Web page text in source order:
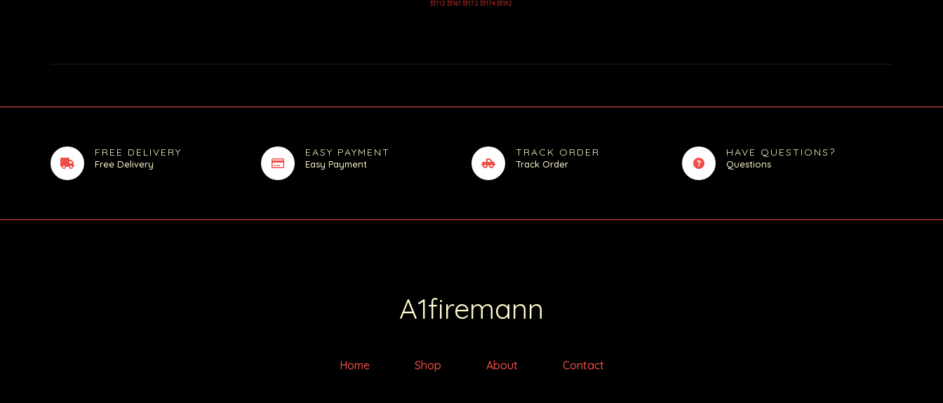
33112 33161 33172 33174 33192
FREE DELIVERY
Free Delivery
EASY PAYMENT
Easy Payment
TRACK ORDER
Track Order
HAVE QUESTIONS?
Questions
A1firemann
Home Shop About Contact